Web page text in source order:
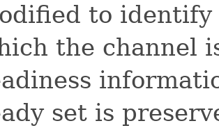
to identify
the channel
set is